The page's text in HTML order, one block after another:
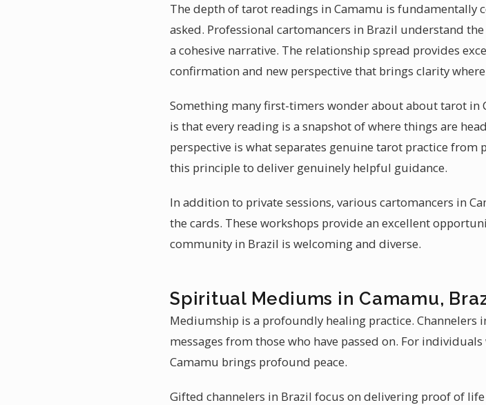
The depth of tarot readings in Camamu is fundamentally
asked. Professional cartomancers in Brazil understand
a cohesive narrative. The relationship spread provides
confirmation and new perspective that brings clarity
Something many first-timers wonder about about tarot in
is that every reading is a snapshot of where things are
perspective is what separates genuine tarot practice
this principle to deliver genuinely helpful guidance.
In addition to private sessions, various cartomancers in
the cards. These workshops provide an excellent
community in Brazil is welcoming and diverse.
Spiritual Mediums in Camamu,
Mediumship is a profoundly healing practice. Channelers
messages from those who have passed on. For
Camamu brings profound peace.
Gifted channelers in Brazil focus on delivering proof of